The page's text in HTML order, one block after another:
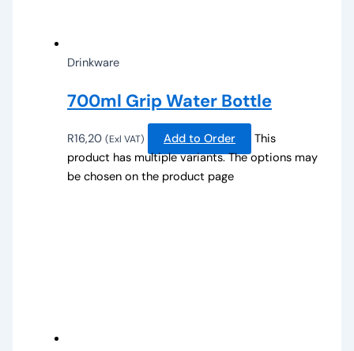
Drinkware
700ml Grip Water Bottle
R16,20 (Exl VAT) Add to Order
This
product has multiple variants. The options may
be chosen on the product page